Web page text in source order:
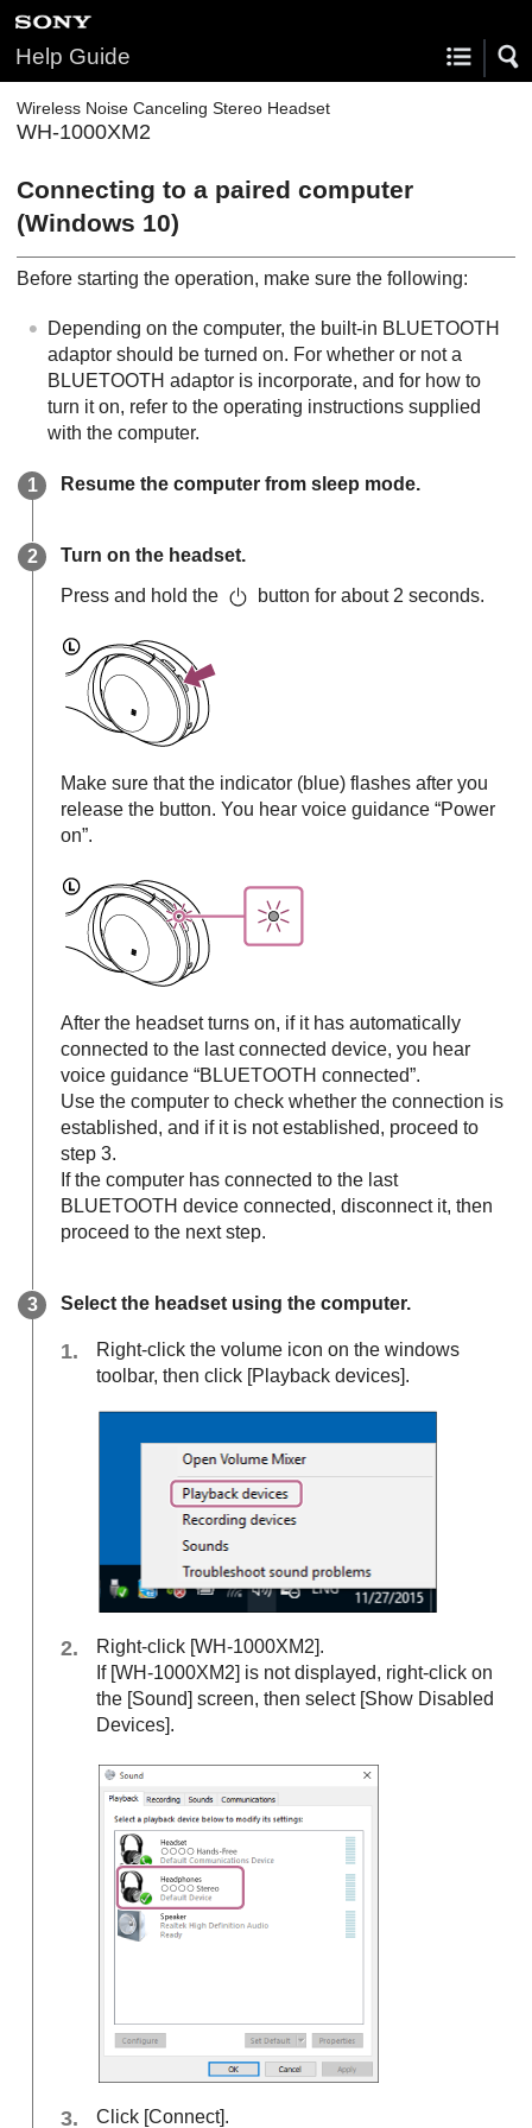
Help Guide
Wireless Noise Canceling Stereo Headset
WH-1000XM2
Connecting to a paired computer
(Windows 10)
Before starting the operation, make sure the following:
Depending on the computer, the built-in BLUETOOTH
adaptor should be turned on. For whether or not a
BLUETOOTH adaptor is incorporate, and for how to
turn it on, refer to the operating instructions supplied
with the computer.
Resume the computer from sleep mode.
Turn on the headset.
Press and hold the
button for about 2 seconds.
Make sure that the indicator (blue) flashes after you
release the button. You hear voice guidance “Power
on”.
After the headset turns on, if it has automatically
connected to the last connected device, you hear
voice guidance “BLUETOOTH connected”.
Use the computer to check whether the connection is
established, and if it is not established, proceed to
step 3.
If the computer has connected to the last
BLUETOOTH device connected, disconnect it, then
proceed to the next step.
Select the headset using the computer.
Right-click the volume icon on the windows
toolbar, then click [Playback devices].
Right-click [WH-1000XM2].
If [WH-1000XM2] is not displayed, right-click on
the [Sound] screen, then select [Show Disabled
Devices].
Click [Connect].